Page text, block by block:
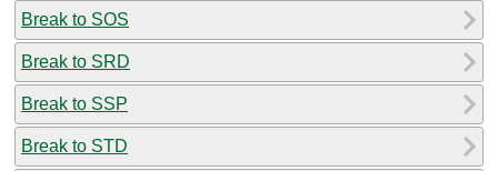
Break to SOS
Break to SRD
Break to SSP
Break to STD